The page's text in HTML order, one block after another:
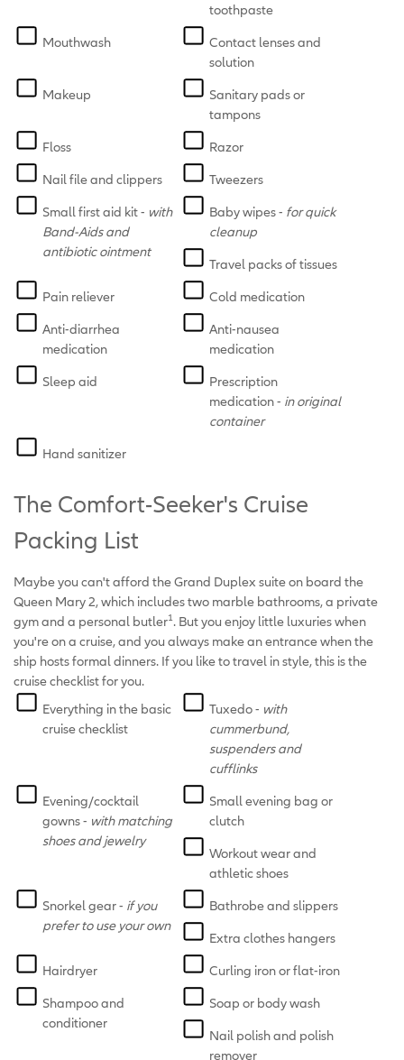
toothpaste
Mouthwash
Contact lenses and
solution
Makeup
Sanitary pads or
tampons
Floss Razor
Nail file and clippers Tweezers
Small first aid kit - with
Band-Aids and
antibiotic ointment
Baby wipes - for quick
cleanup
Travel packs of tissues
Pain reliever Cold medication
Anti-diarrhea
medication
Anti-nausea
medication
Sleep aid
Prescription
medication - in original
container
Hand sanitizer
The Comfort-Seeker's Cruise
Packing List
Maybe you can't afford the Grand Duplex suite on board the
Queen Mary 2, which includes two marble bathrooms, a private
gym and a personal butler1. But you enjoy little luxuries when
you're on a cruise, and you always make an entrance when the
ship hosts formal dinners. If you like to travel in style, this is the
cruise checklist for you.
Everything in the basic
cruise checklist
Tuxedo - with
cummerbund,
suspenders and
cufflinks
Evening/cocktail
gowns - with matching
shoes and jewelry
Small evening bag or
clutch
Workout wear and
athletic shoes
Snorkel gear - if you
prefer to use your own
Bathrobe and slippers
Extra clothes hangers
Hairdryer Curling iron or flat-iron
Shampoo and
conditioner
Soap or body wash
Nail polish and polish
remover